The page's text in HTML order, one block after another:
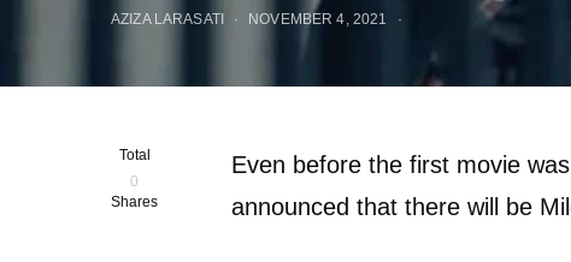
AZIZA LARASATI NOVEMBER 4, 2021
Total
0
Shares
Even before the first movie
announced that there will be